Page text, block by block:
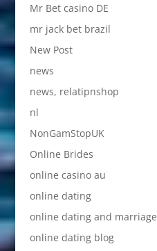
Mr Bet casino DE
mr jack bet brazil
New Post
news
news, relatipnshop
nl
NonGamStopUK
Online Brides
online casino au
online dating
online dating and marriage
online dating blog